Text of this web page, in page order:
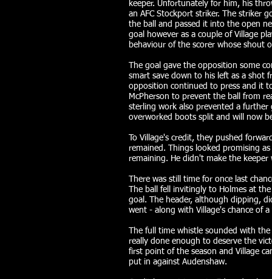
keeper. Unfortunately for him, his
an AFC Stockport striker. The striker
the ball and passed it into the open
goal however as a couple of Village
behaviour of the scorer whose shout
The goal gave the opposition some
smart save down to his left as a shot
opposition continued to press and it
McPherson to prevent the ball from
sterling work also prevented a further
overworked boots split and will now
To Village's credit, they pushed
remained. Things looked promising
remaining. He didn't make the
There was still time for once last
The ball fell invitingly to Holmes at
goal. The header, although dipping,
went - along with Village's chance of a
The full time whistle sounded with
really done enough to deserve the
first point of the season and Village
put in against Audenshaw.